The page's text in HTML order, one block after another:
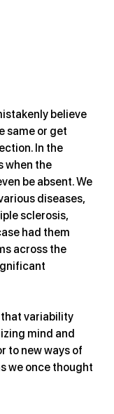
believe
same or get
In the
when the
be absent. We
diseases,
sclerosis,
had them
across the
variability
mind and
to new ways of
we once thought